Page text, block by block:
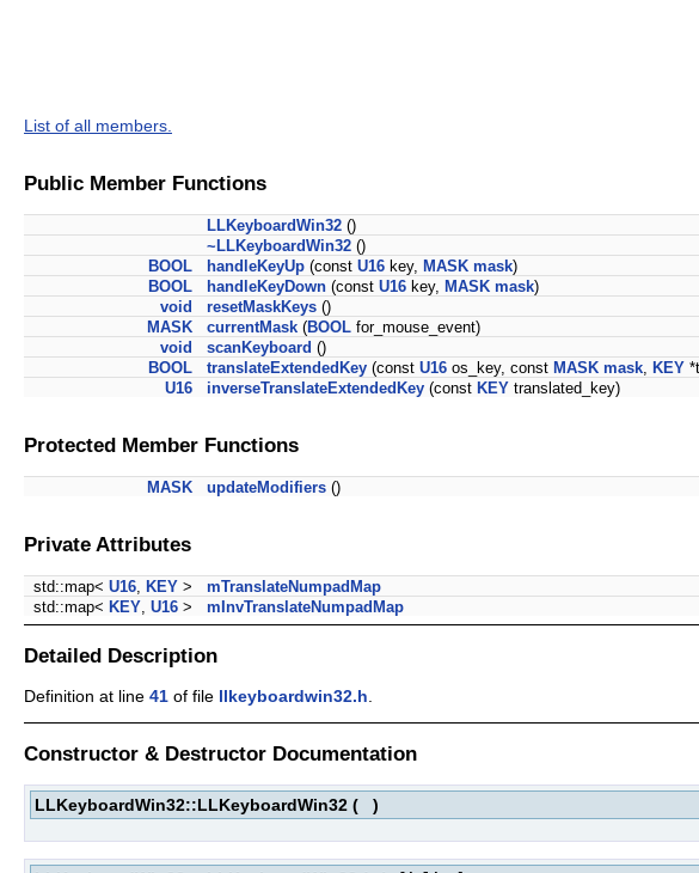
List of all members.
Public Member Functions
LLKeyboardWin32 ()
~LLKeyboardWin32 ()
BOOL
handleKeyUp (const U16 key, MASK mask)
BOOL
handleKeyDown (const U16 key, MASK mask)
void
resetMaskKeys ()
MASK
currentMask (BOOL for_mouse_event)
void
scanKeyboard ()
BOOL
translateExtendedKey (const U16 os_key, const MASK mask KEY
U16
inverseTranslateExtendedKey (const KEY translated_key)
Protected Member Functions
MASK updateModifiers ()
Private Attributes
std::map< U16 KEY >
mTranslateNumpadMap
std::map< KEY U16 > mInvTranslateNumpadMap
Detailed Description
Definition at line 41 of file llkeyboardwin32.h
Constructor & Destructor Documentation
LLKeyboardWin32::LLKeyboardWin32 ( )